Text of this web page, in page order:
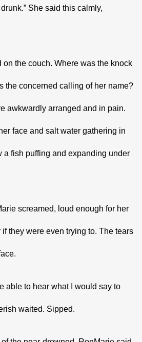
She said this calmly,
on the couch. Where was the knock
the concerned calling of her name?
awkwardly arranged and in pain.
face and salt water gathering in
a fish puffing and expanding under
screamed, loud enough for her
they were even trying to. The tears
able to hear what I would say to
waited. Sipped.